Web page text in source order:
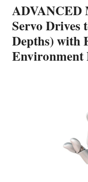
ADVANCED
Servo Drives
Depths) with
Environment